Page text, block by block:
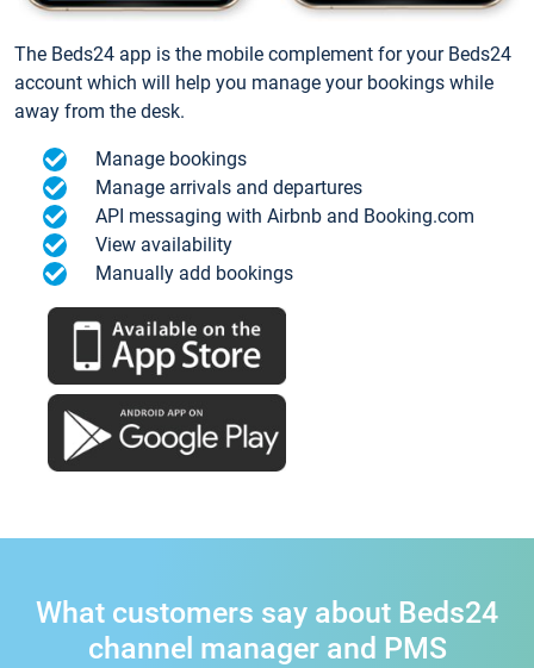
The Beds24 app is the mobile complement for your Beds24
account which will help you manage your bookings while
away from the desk.
Manage bookings
Manage arrivals and departures
API messaging with Airbnb and Booking.com
View availability
Manually add bookings
What customers say about Beds24
channel manager and PMS